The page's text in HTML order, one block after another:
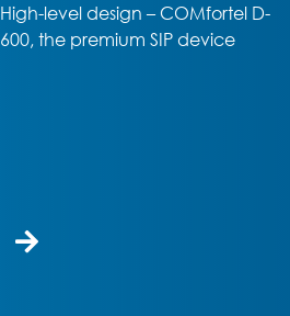
Office or home office – the
COMfortel D-400 SIP phone is the